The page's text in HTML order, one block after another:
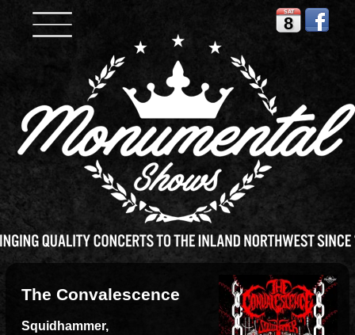
SAT
8
The Convalescence
Squidhammer,